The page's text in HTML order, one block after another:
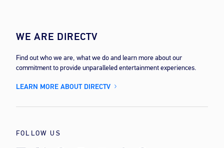
WE ARE DIRECTV
Find out who we are, what we do and learn more about our
commitment to provide unparalleled entertainment experiences.
LEARN MORE ABOUT DIRECTV
FOLLOW US